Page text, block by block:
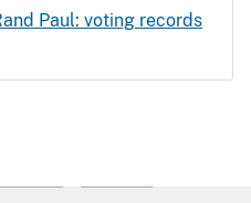
Paul: voting records